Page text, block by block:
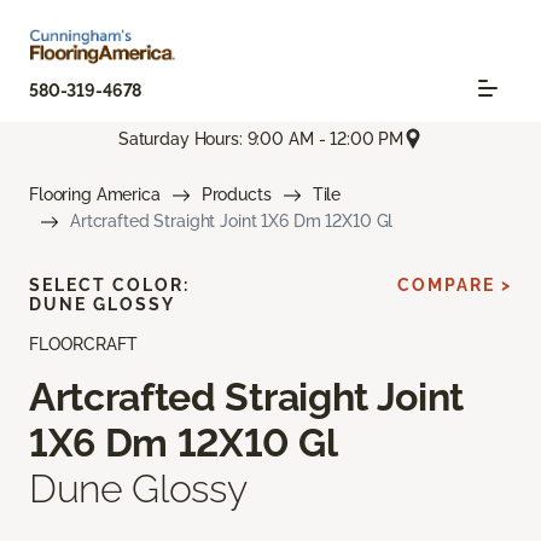
580-319-4678
Saturday Hours: 9:00 AM - 12:00 PM
Flooring America Products
Tile
Artcrafted Straight Joint 1X6 Dm 12X10 Gl
FLOORCRAFT
Artcrafted Straight Joint
1X6 Dm 12X10 Gl
Dune Glossy
SELECT COLOR:
DUNE GLOSSY
COMPARE >